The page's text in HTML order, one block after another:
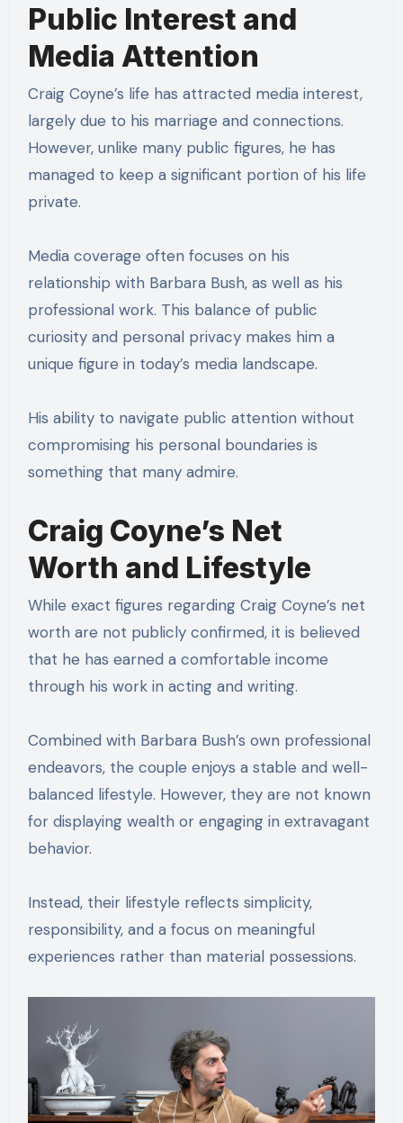
Public Interest and
Media Attention
Craig Coyne’s life has attracted media interest,
largely due to his marriage and connections.
However, unlike many public figures, he has
managed to keep a significant portion of his life
private.
Media coverage often focuses on his
relationship with Barbara Bush, as well as his
professional work. This balance of public
curiosity and personal privacy makes him a
unique figure in today’s media landscape.
His ability to navigate public attention without
compromising his personal boundaries is
something that many admire.
Craig Coyne’s Net
Worth and Lifestyle
While exact figures regarding Craig Coyne’s net
worth are not publicly confirmed, it is believed
that he has earned a comfortable income
through his work in acting and writing.
Combined with Barbara Bush’s own professional
endeavors, the couple enjoys a stable and well-
balanced lifestyle. However, they are not known
for displaying wealth or engaging in extravagant
behavior.
Instead, their lifestyle reflects simplicity,
responsibility, and a focus on meaningful
experiences rather than material possessions.